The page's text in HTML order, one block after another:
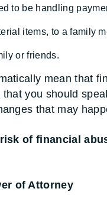
to be handling
items, to a family
or friends.
mean that
you should
that may
of financial
of Attorney